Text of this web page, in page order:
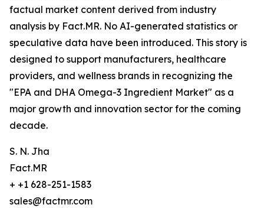
factual market content derived from industry
analysis by Fact.MR. No AI-generated statistics or
speculative data have been introduced. This story is
designed to support manufacturers, healthcare
providers, and wellness brands in recognizing the
"EPA and DHA Omega-3 Ingredient Market" as a
major growth and innovation sector for the coming
decade.
S. N. Jha
Fact.MR
+ +1 628-251-1583
sales@factmr.com